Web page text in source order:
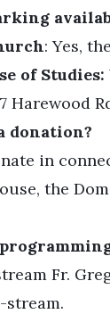
: Yes,
of Studies:
Harewood
donation?
in
the
Fr.